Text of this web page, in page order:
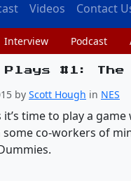
Videos Contact
Interview Podcast
#1: The
by Scott Hough in NES
it’s time to play a
co-workers of